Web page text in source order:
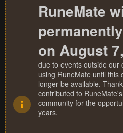
RuneMate
on August
due to events outside our
using RuneMate until this
longer be available.
contributed to
community for the
years.